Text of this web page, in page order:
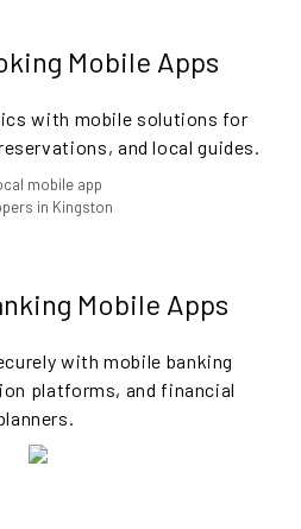
Mobile Apps
with mobile solutions for
and local guides.
Mobile Apps
with mobile banking
platforms, and financial